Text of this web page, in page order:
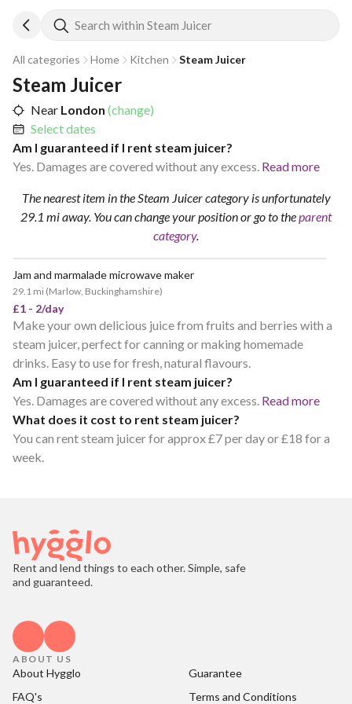
Search within Steam Juicer
All categories Home Kitchen Steam Juicer
Steam Juicer
Near London (change)
Select dates
Am I guaranteed if I rent steam juicer?
Yes. Damages are covered without any excess. Read more
The nearest item in the Steam Juicer category is unfortunately
29.1 mi away. You can change your positionor go to theparent
category.
Jam and marmalade microwave maker
29.1 mi (Marlow, Buckinghamshire)
£1 - 2/day
Make your own delicious juice from fruits and berries with a
steam juicer, perfect for canning or making homemade
drinks. Easy to use for fresh, natural flavours.
Am I guaranteed if I rent steam juicer?
Yes. Damages are covered without any excess. Read more
What does it cost to rent steam juicer?
You can rent steam juicer for approx £7 per day or £18 for a
week.
Rent and lend things to each other. Simple, safe
and guaranteed.
ABOUT US
About Hygglo
Guarantee
FAQ's
Terms and Conditions